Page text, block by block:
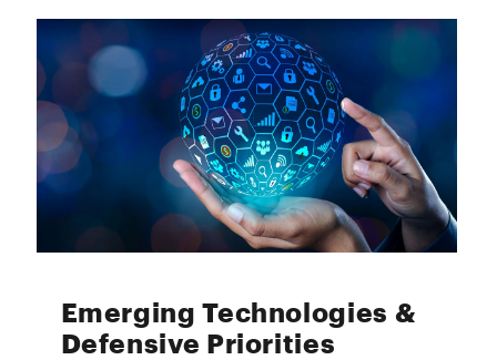
Emerging Technologies &
Defensive Priorities